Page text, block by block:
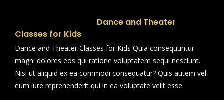
Dance and Theater
Classes for Kids
Dance and Theater Classes for Kids Quia consequuntur
magni dolores eos qui ratione voluptatem sequi nesciunt.
Nisi ut aliquid ex ea commodi consequatur? Quis autem vel
eum iure reprehenderit qui in ea voluptate velit esse